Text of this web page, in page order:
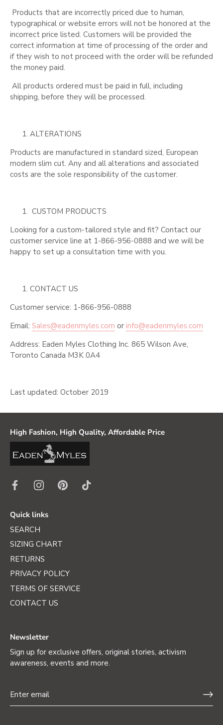
Products that are incorrectly priced due to human,
typographical or website errors will not be honored at the
incorrect price listed. Customers will be provided the
correct information at time of processing of the order and
if they wish to not proceed with the order will be refunded
the money paid.
All products ordered must be paid in full, including
shipping, before they will be processed.
ALTERATIONS
Products are manufactured in standard sized, European
modern slim cut. Any and all alterations and associated
costs are the sole responsibility of the customer.
CUSTOM PRODUCTS
Looking for a custom-tailored style and fit? Contact our
customer service line at 1-866-956-0888 and we will be
happy to set up a consultation time with you.
CONTACT US
Customer service: 1-866-956-0888
Email: Sales@eadenmyles.com or info@eadenmyles.com
Address: Eaden Myles Clothing Inc. 865 Wilson Ave,
Toronto Canada M3K 0A4
Last updated: October 2019
High Fashion, High Quality, Affordable Price
Quick links
SEARCH
SIZING CHART
RETURNS
PRIVACY POLICY
TERMS OF SERVICE
CONTACT US
Newsletter
Sign up for exclusive offers, original stories, activism
awareness, events and more.